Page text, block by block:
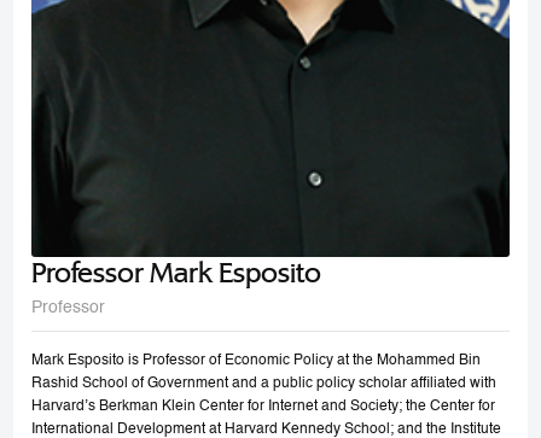
Professor Mark Esposito
Professor
Mark Esposito is Professor of Economic Policy at the Mohammed Bin
Rashid School of Government and a public policy scholar affiliated with
Harvard’s Berkman Klein Center for Internet and Society; the Center for
International Development at Harvard Kennedy School; and the Institute